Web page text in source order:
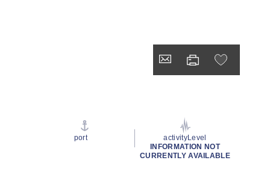
port
activityLevel
INFORMATION NOT
CURRENTLY AVAILABLE